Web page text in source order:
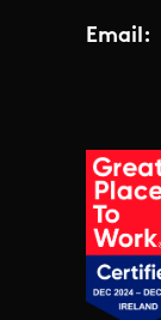
Email: